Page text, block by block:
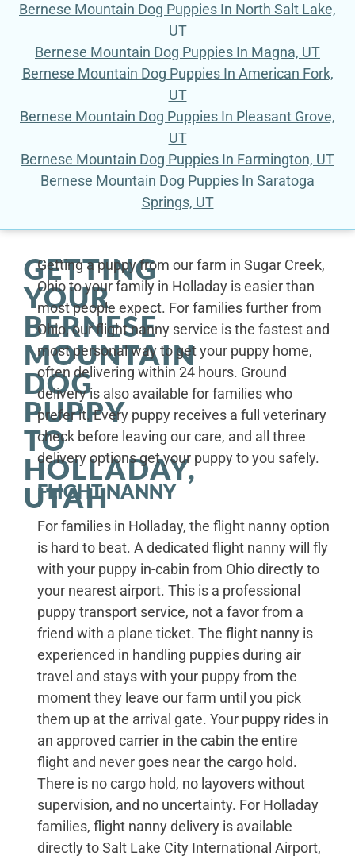
Bernese Mountain Dog Puppies In North Salt Lake,
UT
Bernese Mountain Dog Puppies In Magna, UT
Bernese Mountain Dog Puppies In American Fork,
UT
Bernese Mountain Dog Puppies In Pleasant Grove,
UT
Bernese Mountain Dog Puppies In Farmington, UT
Bernese Mountain Dog Puppies In Saratoga
Springs, UT
GETTING
YOUR
BERNESE
MOUNTAIN
DOG
PUPPY
TO
HOLLADAY,
UTAH
Getting a puppy from our farm in Sugar Creek,
Ohio to your family in Holladay is easier than
most people expect. For families further from
Ohio, our flight nanny service is the fastest and
most personal way to get your puppy home,
often delivering within 24 hours. Ground
delivery is also available for families who
prefer it. Every puppy receives a full veterinary
check before leaving our care, and all three
delivery options get your puppy to you safely.
FLIGHT NANNY
For families in Holladay, the flight nanny option
is hard to beat. A dedicated flight nanny will fly
with your puppy in-cabin from Ohio directly to
your nearest airport. This is a professional
puppy transport service, not a favor from a
friend with a plane ticket. The flight nanny is
experienced in handling puppies during air
travel and stays with your puppy from the
moment they leave our farm until you pick
them up at the arrival gate. Your puppy rides in
an approved carrier in the cabin the entire
flight and never goes near the cargo hold.
There is no cargo hold, no layovers without
supervision, and no uncertainty. For Holladay
families, flight nanny delivery is available
directly to Salt Lake City International Airport,